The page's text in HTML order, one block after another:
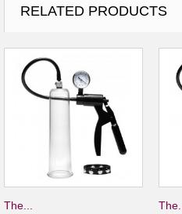
RELATED PRODUCTS
The... The...